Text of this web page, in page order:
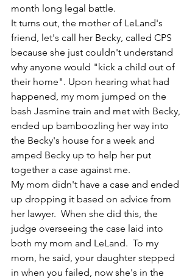
month long legal battle.
It turns out, the mother of LeLand's
friend, let's call her Becky, called CPS
because she just couldn't understand
why anyone would "kick a child out of
their home". Upon hearing what had
happened, my mom jumped on the
bash Jasmine train and met with Becky,
ended up bamboozling her way into
the Becky's house for a week and
amped Becky up to help her put
together a case against me.
My mom didn't have a case and ended
up dropping it based on advice from
her lawyer.  When she did this, the
judge overseeing the case laid into
both my mom and LeLand.  To my
mom, he said, your daughter stepped
in when you failed, now she's in the